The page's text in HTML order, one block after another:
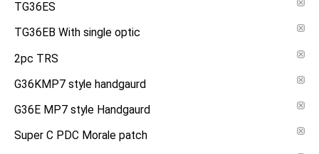
TG36ES
TG36EB With single optic
2pc TRS
G36KMP7 style handgaurd
G36E MP7 style Handgaurd
Super C PDC Morale patch